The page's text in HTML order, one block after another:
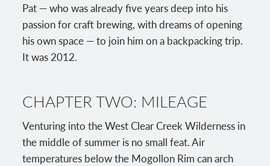
Pat — who was already five years deep into his
passion for craft brewing, with dreams of opening
his own space — to join him on a backpacking trip.
It was 2012.
CHAPTER TWO: MILEAGE
Venturing into the West Clear Creek Wilderness in
the middle of summer is no small feat. Air
temperatures below the Mogollon Rim can arch